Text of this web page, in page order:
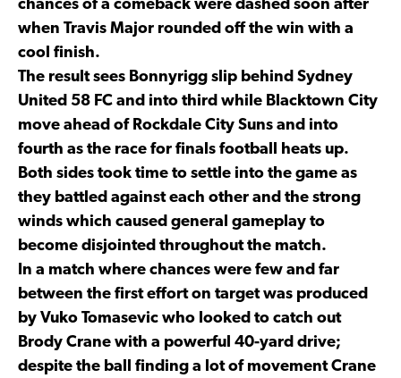
chances of a comeback were dashed soon after
when Travis Major rounded off the win with a
cool finish.
The result sees Bonnyrigg slip behind Sydney
United 58 FC and into third while Blacktown City
move ahead of Rockdale City Suns and into
fourth as the race for finals football heats up.
Both sides took time to settle into the game as
they battled against each other and the strong
winds which caused general gameplay to
become disjointed throughout the match.
In a match where chances were few and far
between the first effort on target was produced
by Vuko Tomasevic who looked to catch out
Brody Crane with a powerful 40-yard drive;
despite the ball finding a lot of movement Crane